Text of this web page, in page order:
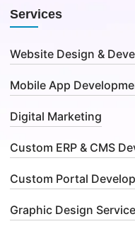
Services
Website Design &
Mobile App
Digital Marketing
Custom ERP & CMS
Custom Portal
Graphic Design